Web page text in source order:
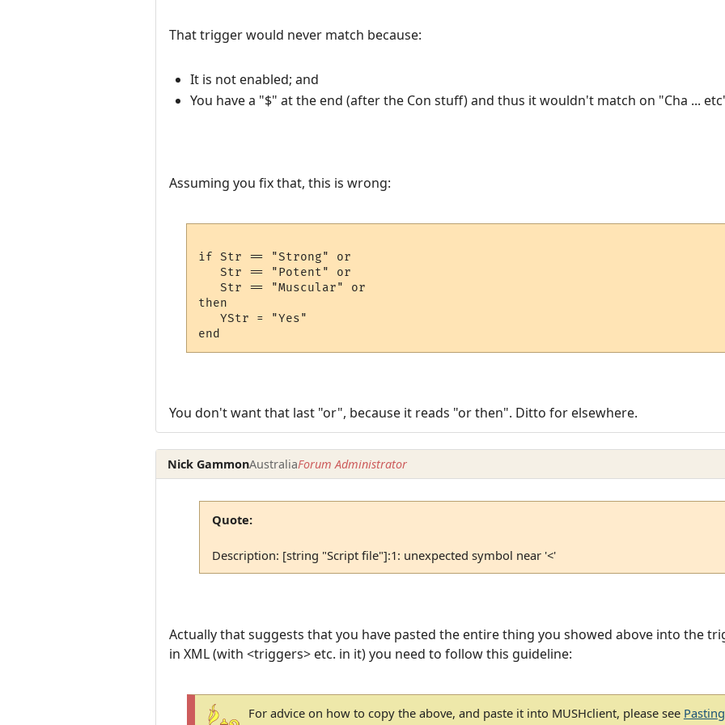
That trigger would never match because:
It is not enabled; and
You have a "$" at the end (after the Con stuff) and thus it wouldn't match on "Cha ...
Assuming you fix that, this is wrong:
if Str == "Strong" or
   Str == "Potent" or
   Str == "Muscular" or
then
   YStr = "Yes"
You don't want that last "or", because it reads "or then". Ditto for elsewhere.
Nick GammonAustraliaForum Administrator
Quote:
Description: [string "Script file"]:1: unexpected symbol near '<'
Actually that suggests that you have pasted the entire thing you showed above into the
in XML (with <triggers> etc. in it) you need to follow this guideline:
For advice on how to copy the above, and paste it into MUSHclient, please see